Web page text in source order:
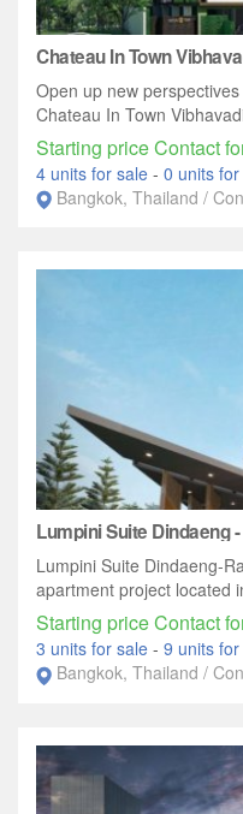
Chateau In Town
Open up new
Chateau In Town
Starting price Contact
4 units for sale - 0 units
Bangkok, Thailand /
Lumpini Suite Dindaeng
Lumpini Suite Dindaeng-
apartment project located
Starting price Contact
3 units for sale - 9 units
Bangkok, Thailand /